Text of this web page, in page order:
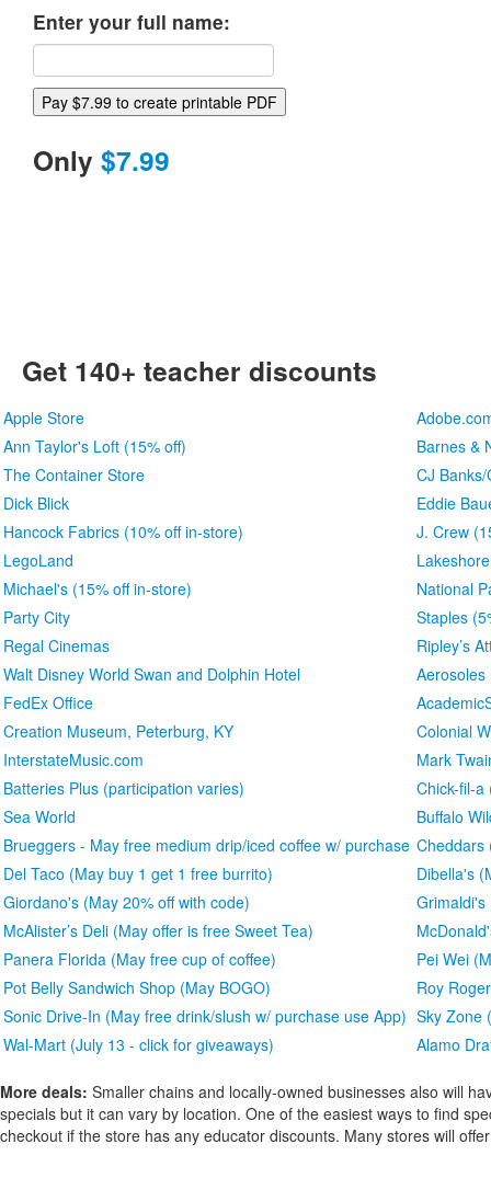
Enter your full name:
Only $7.99
Get 140+ teacher discounts
Apple Store
Ann Taylor's Loft (15% off)
Barnes &
The Container Store
CJ
Dick Blick
Eddie
Hancock Fabrics (10% off in-store)
J. Crew
LegoLand
Michael's (15% off in-store)
National
Party City
Staples
Regal Cinemas
Ripley’s
Walt Disney World Swan and Dolphin Hotel
Aerosoles
FedEx Office
Creation Museum, Peterburg, KY
Colonial
InterstateMusic.com
Mark
Batteries Plus (participation varies)
Chick-fil-a
Sea World
Buffalo
Brueggers - May free medium drip/iced coffee w/ purchase Cheddars
Del Taco (May buy 1 get 1 free burrito)
Dibella's
Giordano's (May 20% off with code)
Grimaldi's
McAlister’s Deli (May offer is free Sweet Tea)
Panera Florida (May free cup of coffee)
Pei Wei
Pot Belly Sandwich Shop (May BOGO)
Roy
Sonic Drive-In (May free drink/slush w/ purchase use App) Sky Zone
Wal-Mart (July 13 - click for giveaways)
Alamo
More deals: Smaller chains and locally-owned businesses also will
specials but it can vary by location. One of the easiest ways to find
checkout if the store has any educator discounts. Many stores will